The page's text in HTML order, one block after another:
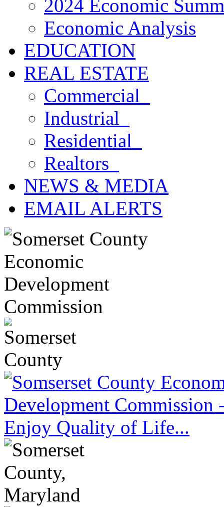
2024 Economic
Economic Analysis
EDUCATION
REAL ESTATE
Commercial
Industrial
Residential
Realtors
NEWS & MEDIA
EMAIL ALERTS